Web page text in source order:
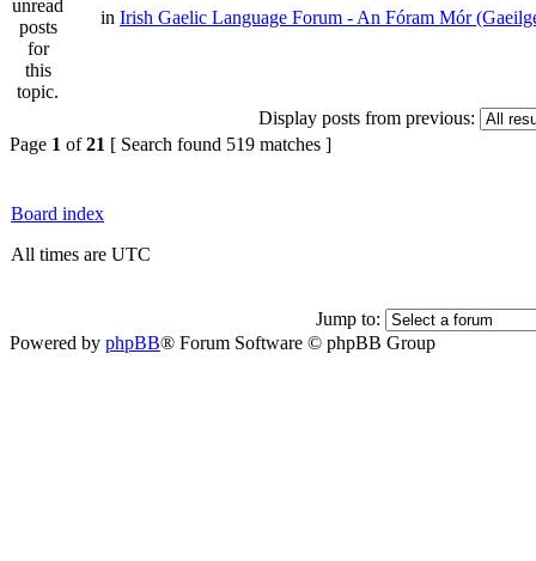
in Irish Gaelic Language Forum - An Fóram Mór
Display posts from previous:
Page 1 of21 [ Search found 519 matches ]
Board index
All times are UTC
Jump to:
Powered by phpBB® Forum Software © phpBB Group